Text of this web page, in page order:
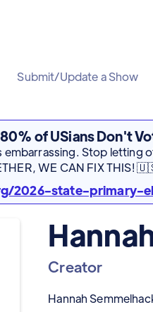
Submit/Update a Show
80% of USians Don't
Stop letting
WE CAN FIX THIS!
2026-state-primary-
Creator
Hannah